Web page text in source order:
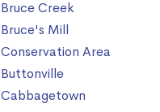
Bruce Creek
Bruce's Mill
Conservation Area
Buttonville
Cabbagetown